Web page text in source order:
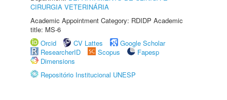
CIRURGIA VETERINÁRIA
Academic Appointment Category: RDIDP Academic
title: MS-6
Orcid
CV Lattes
Google Scholar
ResearcherID
Scopus
Fapesp
Dimensions
Repositório Institucional UNESP